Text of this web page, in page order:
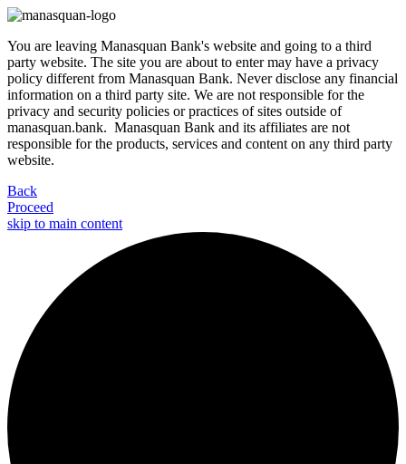
You are leaving Manasquan Bank's website and going to a third
party website. The site you are about to enter may have a privacy
policy different from Manasquan Bank. Never disclose any financial
information on a third party site. We are not responsible for the
privacy and security policies or practices of sites outside of
manasquan.bank. Manasquan Bank and its affiliates are not
responsible for the products, services and content on any third party
website.
Back
Proceed
skip to main content